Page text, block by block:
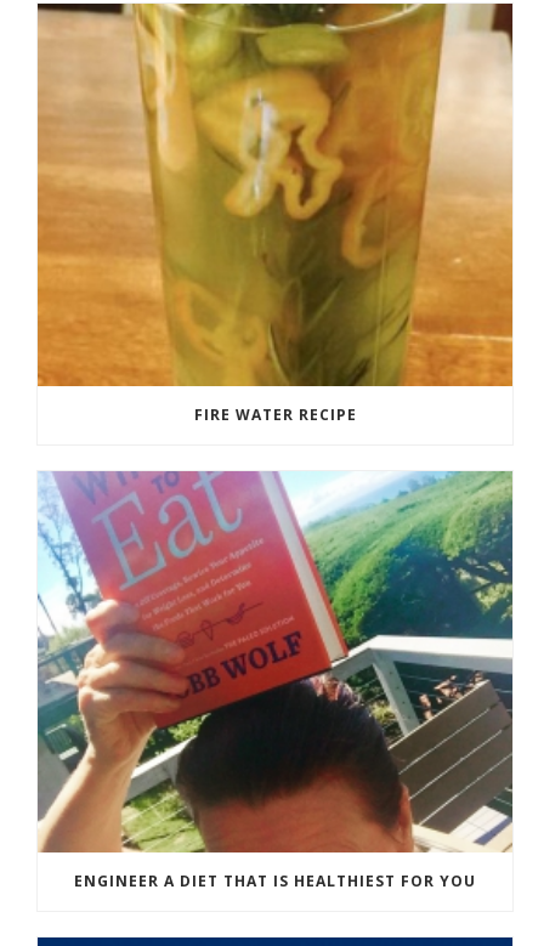
FIRE WATER RECIPE
ENGINEER A DIET THAT IS HEALTHIEST FOR YOU